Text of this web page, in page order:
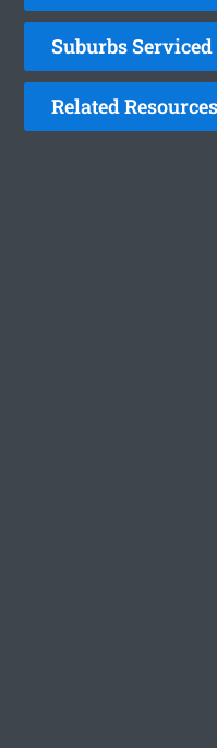
Suburbs Serviced
Related Resources